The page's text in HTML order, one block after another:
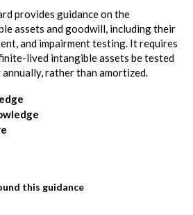
provides guidance on the
assets and goodwill, including their
and impairment testing. It requires
lived intangible assets be tested
rather than amortized.
this guidance